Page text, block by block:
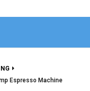
Espresso Machine